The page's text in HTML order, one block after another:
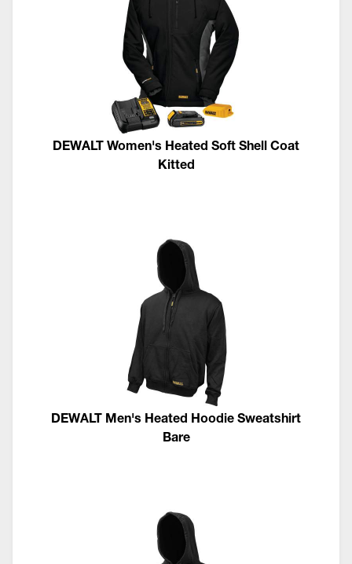
DEWALT Women's Heated Soft Shell Coat
Kitted
DEWALT Men's Heated Hoodie Sweatshirt
Bare